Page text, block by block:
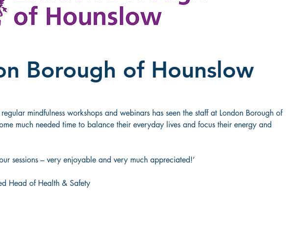
Borough of Hounslow
mindfulness workshops and webinars has seen the staff at London Borough of
much needed time to balance their everyday lives and focus their energy and
sessions – very enjoyable and very much appreciated!’
Head of Health & Safety